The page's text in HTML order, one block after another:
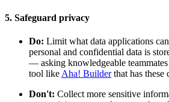
5. Safeguard privacy
Do: Limit what data applications
personal and confidential data is
— asking knowledgeable
tool like Aha! Builderthat has these
Don't: Collect more sensitive